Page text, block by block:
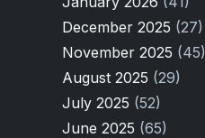
December 2025 (27)
November 2025 (45)
August 2025 (29)
July 2025 (52)
June 2025 (65)